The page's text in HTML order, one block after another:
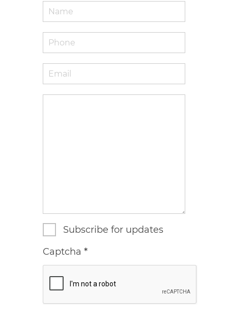
Name
Phone
Email
Subscribe for updates
Captcha *